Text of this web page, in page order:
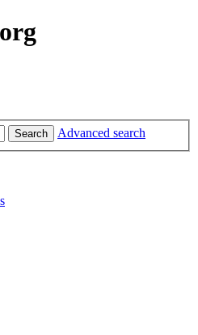
Search Advanced search